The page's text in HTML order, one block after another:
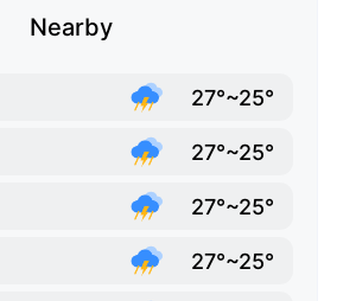
Nearby
27°~25°
27°~25°
27°~25°
27°~25°